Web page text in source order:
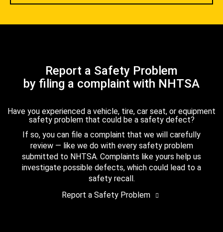
Report a Safety Problem
by filing a complaint with NHTSA
Have you experienced a vehicle, tire, car seat, or equipment
safety problem that could be a safety defect?
If so, you can file a complaint that we will carefully
review — like we do with every safety problem
submitted to NHTSA. Complaints like yours help us
investigate possible defects, which could lead to a
safety recall.
Report a Safety Problem